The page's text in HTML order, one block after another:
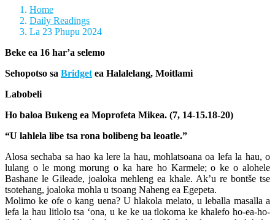
Home
Daily Readings
La 23 Phupu 2024
Beke ea 16 har’a selemo
Sehopotso sa Bridgetea Halalelang, Moitlami
Labobeli
Ho baloa Bukeng ea Moprofeta Mikea. (7, 14-15.18-20)
“U lahlela libe tsa rona bolibeng ba leoatle.”
Alosa sechaba sa hao ka lere la hau, mohlatsoana oa lefa la hau, o
lulang o le mong morung o ka hare ho Karmele; o ke o alohele
Bashane le Gileade, joaloka mehleng ea khale. Ak’u re bontše tse
tsotehang, joaloka mohla u tsoang Naheng ea Egepeta.
Molimo ke ofe o kang uena? U hlakola melato, u leballa masalla a
lefa la hau litlolo tsa ‘ona, u ke ke ua tlokoma ke khalefo ho-ea-ho-